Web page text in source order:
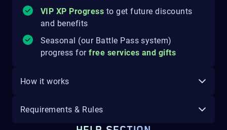
VIP XP Progress to get future discounts
and benefits
Seasonal (our Battle Pass system)
progress forfree services and gifts
How it works
Requirements & Rules